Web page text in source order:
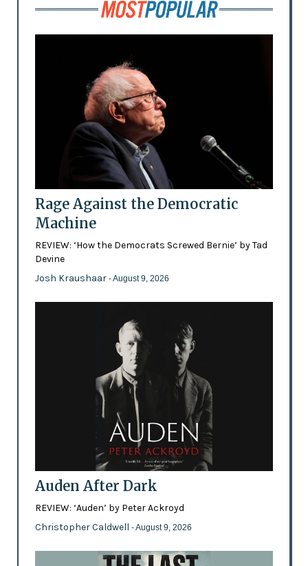
Rage Against the Democratic
Machine
REVIEW: ‘How the Democrats Screwed Bernie’ by Tad
Devine
Josh Kraushaar - August 9, 2026
Auden After Dark
REVIEW: ‘Auden’ by Peter Ackroyd
Christopher Caldwell - August 9, 2026